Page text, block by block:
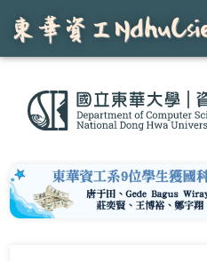
content